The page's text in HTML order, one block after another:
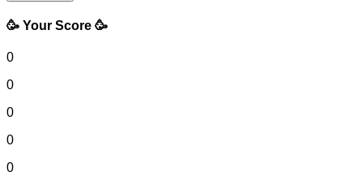
🥳 Your Score 🥳
0
0
0
0
0